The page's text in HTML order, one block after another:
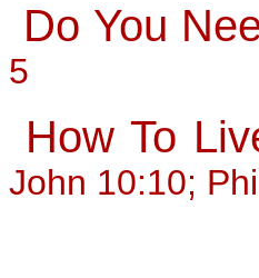
Do You
5
How To
John 10:10;